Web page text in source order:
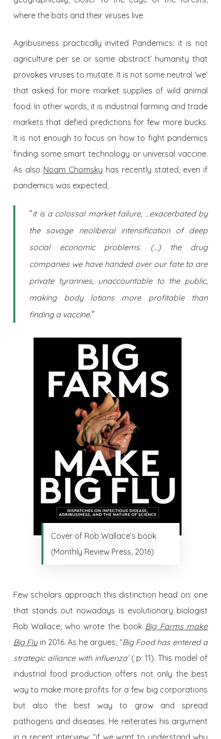
where the bats and their viruses live.
Agribusiness practically invited Pandemics: it is not
agriculture per se or some abstract’ humanity that
provokes viruses to mutate. It is not some neutral ‘we’
that asked for more market supplies of wild animal
food. In other words, it is industrial farming and trade
markets that defied predictions for few more bucks.
It is not enough to focus on how to fight pandemics
finding some smart technology or universal vaccine.
As also Noam Chomsky has recently stated, even if
pandemics was expected,
“it is a colossal market failure, …exacerbated by
the savage neoliberal intensification of deep
social economic problems. (…) the drug
companies we have handed over our fate to are
private tyrannies, unaccountable to the public,
making body lotions more profitable than
finding a vaccine.”
Cover of Rob Wallace’s book
(Monthly Review Press, 2016)
Few scholars approach this distinction head on: one
that stands out nowadays is evolutionary biologist
Rob Wallace, who wrote the book Big Farms make
Big Fluin 2016. As he argues, “Big Food has entered a
strategic alliance with influenza’( p. 11). This model of
industrial food production offers not only the best
way to make more profits for a few big corporations
but also the best way to grow and spread
pathogens and diseases. He reiterates his argument
in a recent interview: “if we want to understand why